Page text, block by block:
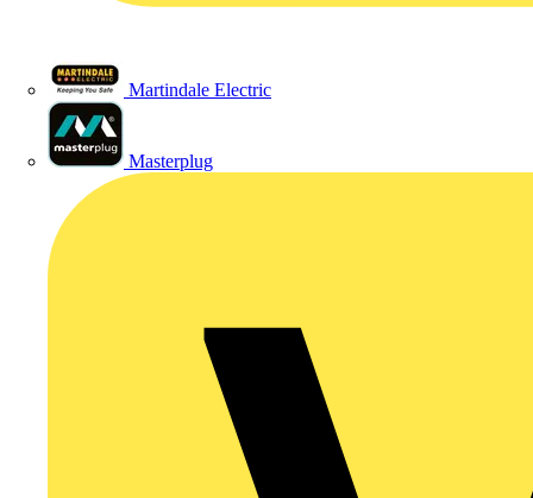
Martindale Electric
Masterplug